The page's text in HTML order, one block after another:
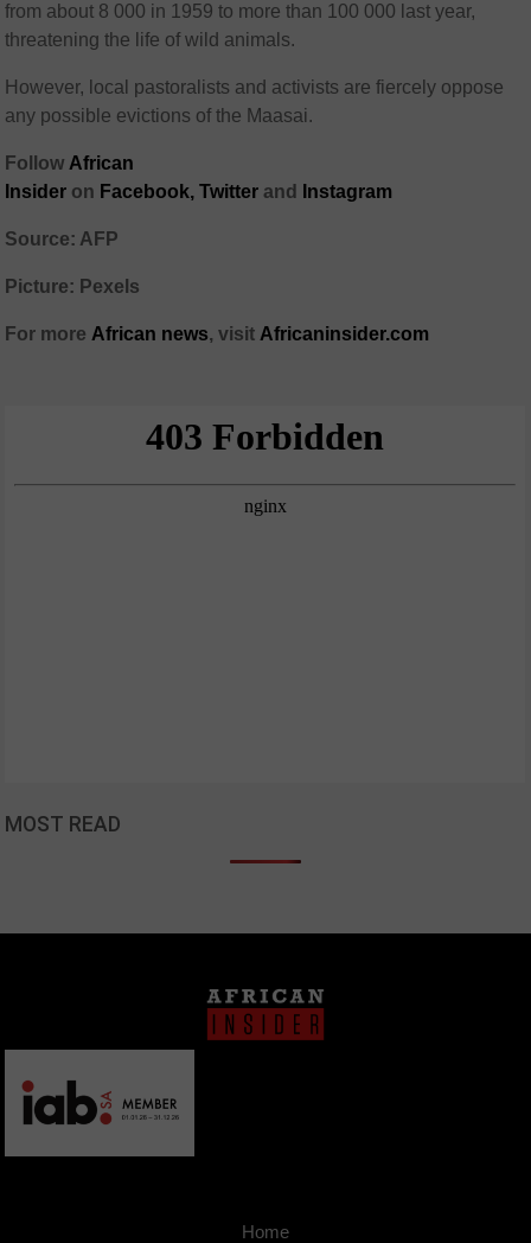
from about 8 000 in 1959 to more than 100 000 last year,
threatening the life of wild animals.
However, local pastoralists and activists are fiercely oppose
any possible evictions of the Maasai.
Follow African
Insider on Facebook, Twitter and Instagram
Source: AFP
Picture: Pexels
For more African news, visit Africaninsider.com
MOST READ
Home